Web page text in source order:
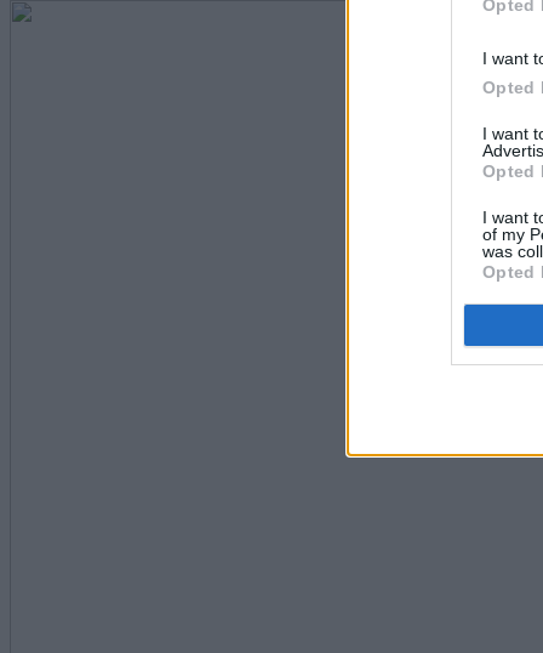
Opted
I want
Opted
I want
Opted
I want
of my
was
Opted